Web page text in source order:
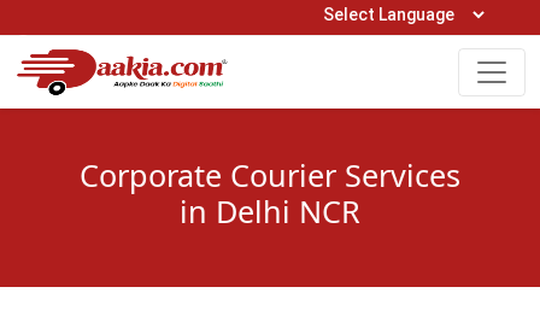
Open Hours: 9AM to 6PM (Mon-Sat)
0161-5211400
Corporate Courier Services
in Delhi NCR